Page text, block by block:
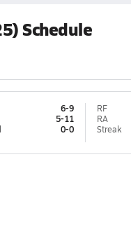
Schedule
6-9
5-11
0-0
RF
RA
Streak